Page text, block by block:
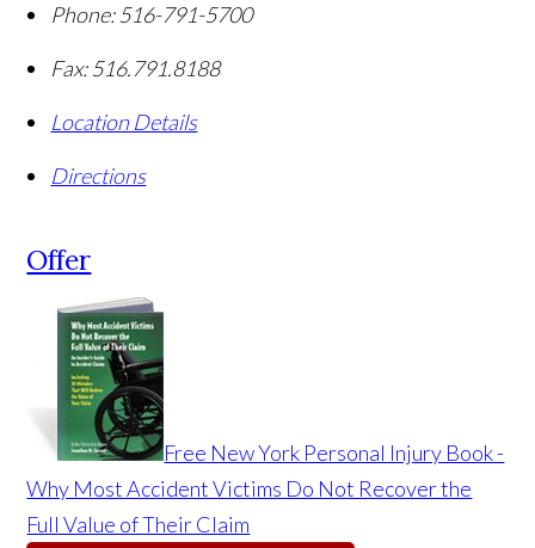
Phone: 516-791-5700
Fax: 516.791.8188
Location Details
Directions
Offer
Free New York Personal Injury Book -
Why Most Accident Victims Do Not Recover the
Full Value of Their Claim